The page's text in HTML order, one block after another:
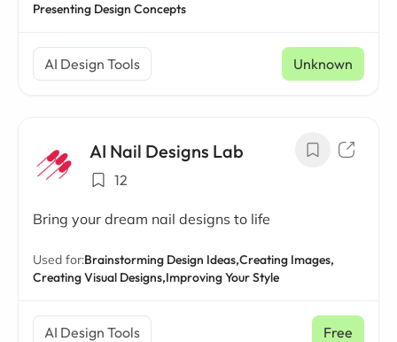
Presenting Design Concepts
AI Design Tools Unknown
AI Nail Designs Lab
12
Bring your dream nail designs to life
Used for:Brainstorming Design Ideas,Creating Images,
Creating Visual Designs,Improving Your Style
AI Design Tools Free